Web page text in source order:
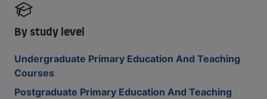
By study level
Undergraduate Primary Education And Teaching
Courses
Postgraduate Primary Education And Teaching